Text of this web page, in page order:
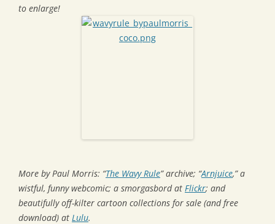
to enlarge!
More by Paul Morris: “The Wavy Rule” archive; “Arnjuice,” a
wistful, funny webcomic; a smorgasbord at Flickr; and
beautifully off-kilter cartoon collections for sale (and free
download) at Lulu.